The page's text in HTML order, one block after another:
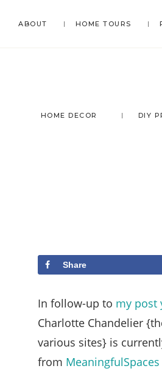
ABOUT HOME TOURS
HOME DECOR DIY
Share
In follow-up to my post
Charlotte Chandelier
various sites} is
from MeaningfulSpaces